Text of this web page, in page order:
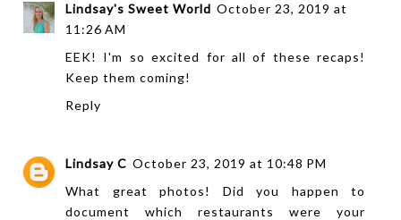
Lindsay's Sweet World October 23, 2019 at
11:26 AM
EEK! I'm so excited for all of these recaps!
Keep them coming!
Reply
Lindsay C October 23, 2019 at 10:48 PM
What great photos! Did you happen to
document which restaurants were your